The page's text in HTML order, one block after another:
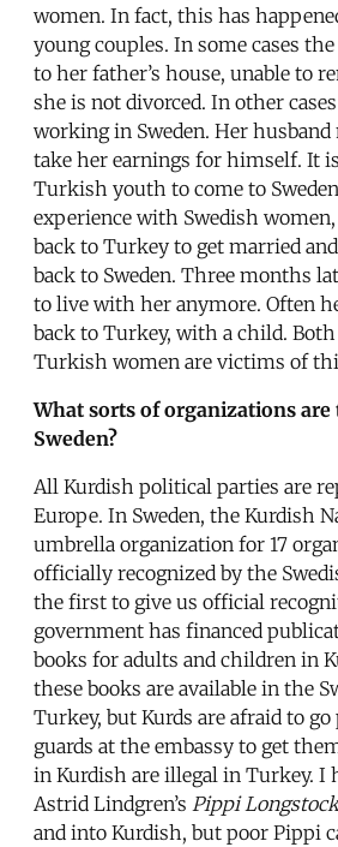
women. In fact, this has
young couples. In some cases
to her father’s house, unable to
she is not divorced. In other
working in Sweden. Her
take her earnings for himself. It
Turkish youth to come to
experience with Swedish women,
back to Turkey to get married
back to Sweden. Three months
to live with her anymore. Often
back to Turkey, with a child. Both
Turkish women are victims of
What sorts of organizations
Sweden?
All Kurdish political parties are
Europe. In Sweden, the Kurdish
umbrella organization for 17
officially recognized by the
the first to give us official
government has financed
books for adults and children in
these books are available in the
Turkey, but Kurds are afraid to
guards at the embassy to get
in Kurdish are illegal in Turkey. I
Astrid Lindgren’s Pippi
and into Kurdish, but poor Pippi